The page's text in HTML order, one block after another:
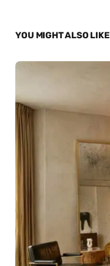
YOU MIGHT ALSO LIKE